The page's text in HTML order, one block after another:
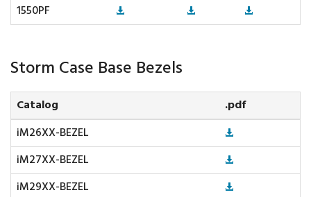
1550PF
Storm Case Base Bezels
Catalog
.pdf
iM26XX-BEZEL
iM27XX-BEZEL
iM29XX-BEZEL